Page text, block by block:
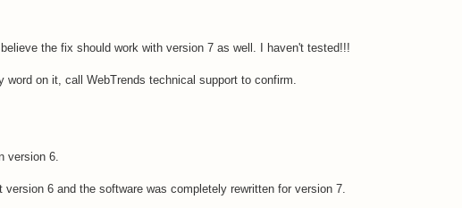
the fix should work with version 7 as well. I haven't tested!!!
word on it, call WebTrends technical support to confirm.
version 6.
version 6 and the software was completely rewritten for version 7.